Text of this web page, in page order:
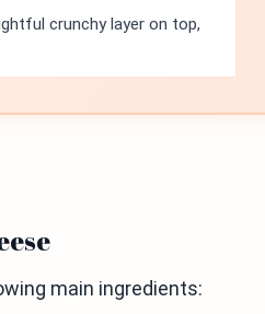
crunchy layer on top,
main ingredients: